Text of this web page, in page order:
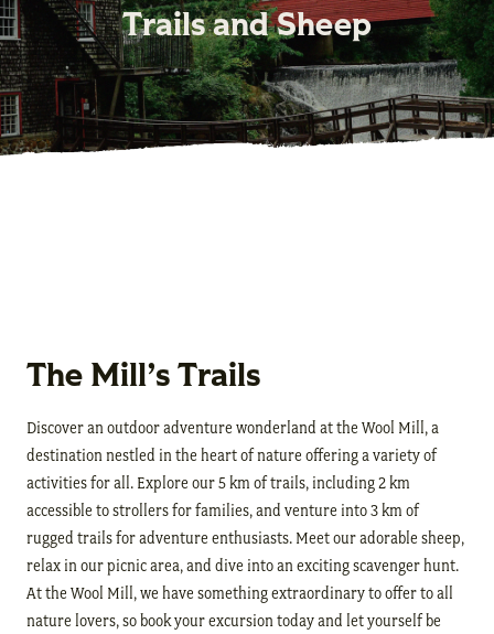
Trails and Sheep
The Mill’s Trails
Discover an outdoor adventure wonderland at the Wool Mill, a
destination nestled in the heart of nature offering a variety of
activities for all. Explore our 5 km of trails, including 2 km
accessible to strollers for families, and venture into 3 km of
rugged trails for adventure enthusiasts. Meet our adorable sheep,
relax in our picnic area, and dive into an exciting scavenger hunt.
At the Wool Mill, we have something extraordinary to offer to all
nature lovers, so book your excursion today and let yourself be